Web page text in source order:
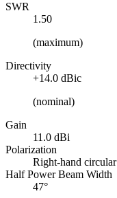
SWR
1.50
(maximum)
Directivity
+14.0 dBic
(nominal)
Gain
11.0 dBi
Polarization
Right-hand circular
Half Power Beam Width
47°